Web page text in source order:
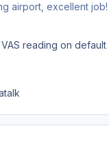
airport, excellent job!
reading on